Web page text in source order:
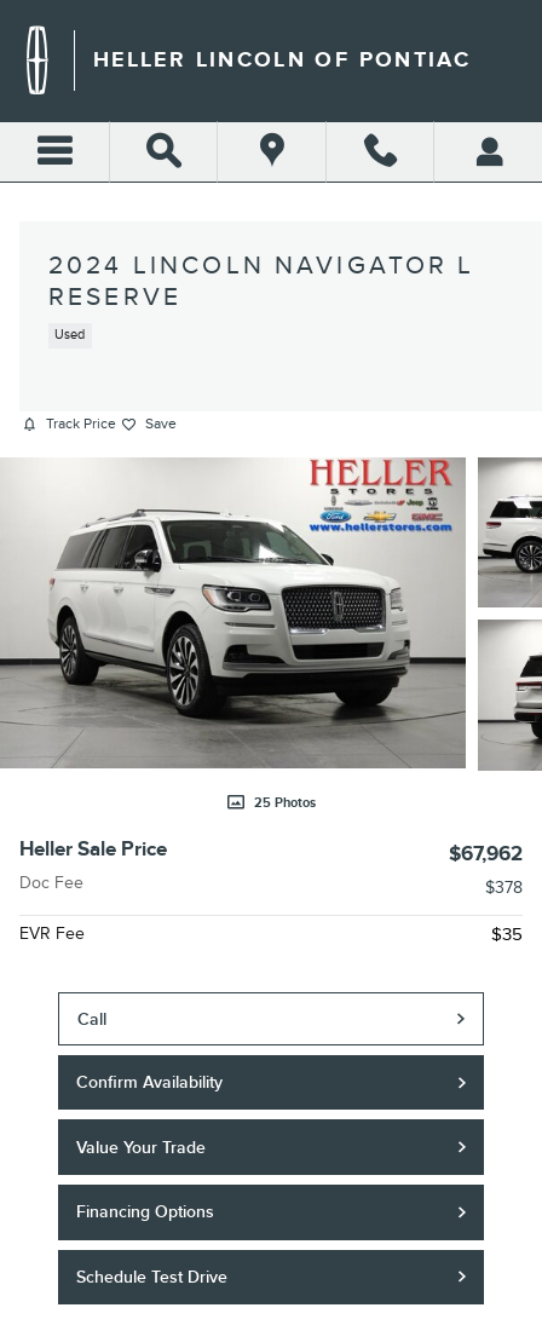
HELLER LINCOLN OF PONTIAC
2024 LINCOLN NAVIGATOR L
RESERVE
Used
Track Price Save
25 Photos
Heller Sale Price $67,962
Doc Fee $378
EVR Fee $35
Call
Confirm Availability
Value Your Trade
Financing Options
Schedule Test Drive